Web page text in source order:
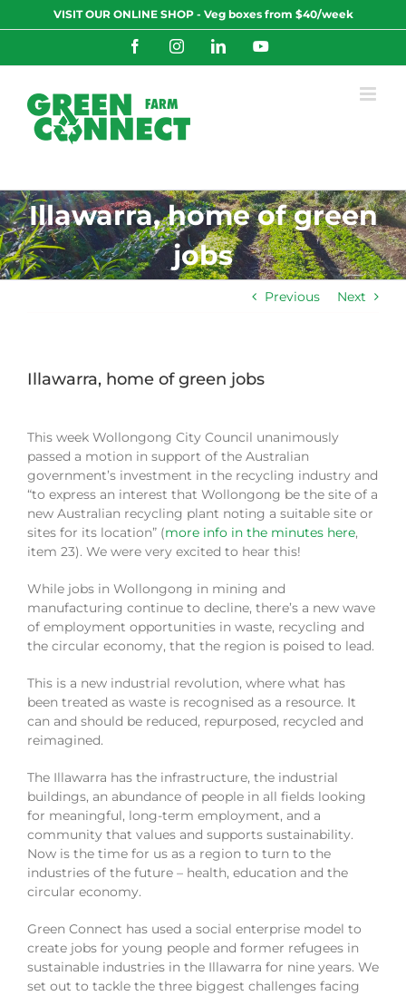
to
VISIT OUR ONLINE SHOP - Veg boxes from $40/week
FacebookInstagramLinkedInYouTube
Illawarra, home of green
jobs
Previous Next
Illawarra, home of green jobs
This week Wollongong City Council unanimously
passed a motion in support of the Australian
government’s investment in the recycling industry and
“to express an interest that Wollongong be the site of a
new Australian recycling plant noting a suitable site or
sites for its location” (more info in the minutes here,
item 23). We were very excited to hear this!
While jobs in Wollongong in mining and
manufacturing continue to decline, there’s a new wave
of employment opportunities in waste, recycling and
the circular economy, that the region is poised to lead.
This is a new industrial revolution, where what has
been treated as waste is recognised as a resource. It
can and should be reduced, repurposed, recycled and
reimagined.
The Illawarra has the infrastructure, the industrial
buildings, an abundance of people in all fields looking
for meaningful, long-term employment, and a
community that values and supports sustainability.
Now is the time for us as a region to turn to the
industries of the future – health, education and the
circular economy.
Green Connect has used a social enterprise model to
create jobs for young people and former refugees in
sustainable industries in the Illawarra for nine years. We
set out to tackle the three biggest challenges facing